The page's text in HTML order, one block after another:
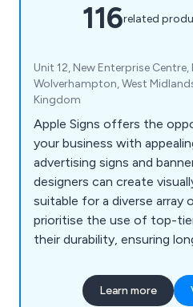
116related
Unit 12, New Enterprise
Wolverhampton, West
Kingdom
Apple Signs offers the
your business with
advertising signs and
designers can create
suitable for a diverse array
prioritise the use of top-
their durability, ensuring
comprehensive range of
encompasses Banners &
Learn more